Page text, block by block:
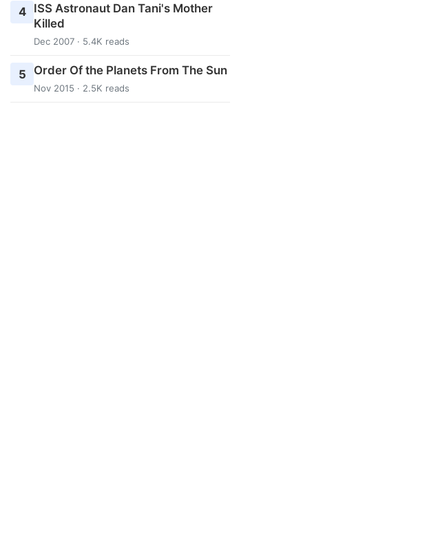
4
ISS Astronaut Dan Tani's Mother
Killed
Dec 2007 · 5.4K reads
5 Order Of the Planets From The Sun
Nov 2015 · 2.5K reads